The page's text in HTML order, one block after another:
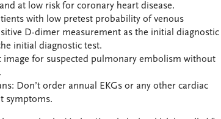
at low risk for coronary heart disease.
with low pretest probability of venous
D-dimer measurement as the initial diagnostic
initial diagnostic test.
image for suspected pulmonary embolism without
Don’t order annual EKGs or any other cardiac
symptoms.